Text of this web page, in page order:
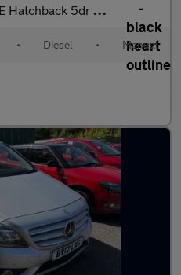
5dr Diesel Manual Euro 5 (105 ps)
• Diesel • Manual